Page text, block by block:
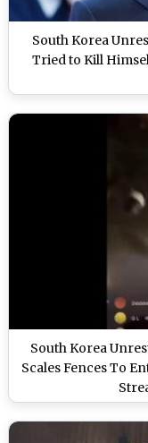
South Korea
Tried to Kill
South Korea
Scales Fences To